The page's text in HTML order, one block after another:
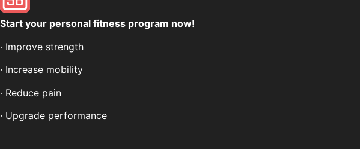
Start your personal fitness program now!
· Improve strength
· Increase mobility
· Reduce pain
· Upgrade performance